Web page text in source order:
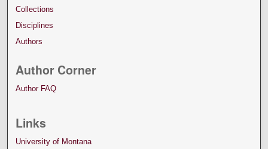
Collections
Disciplines
Authors
Author Corner
Author FAQ
Links
University of Montana